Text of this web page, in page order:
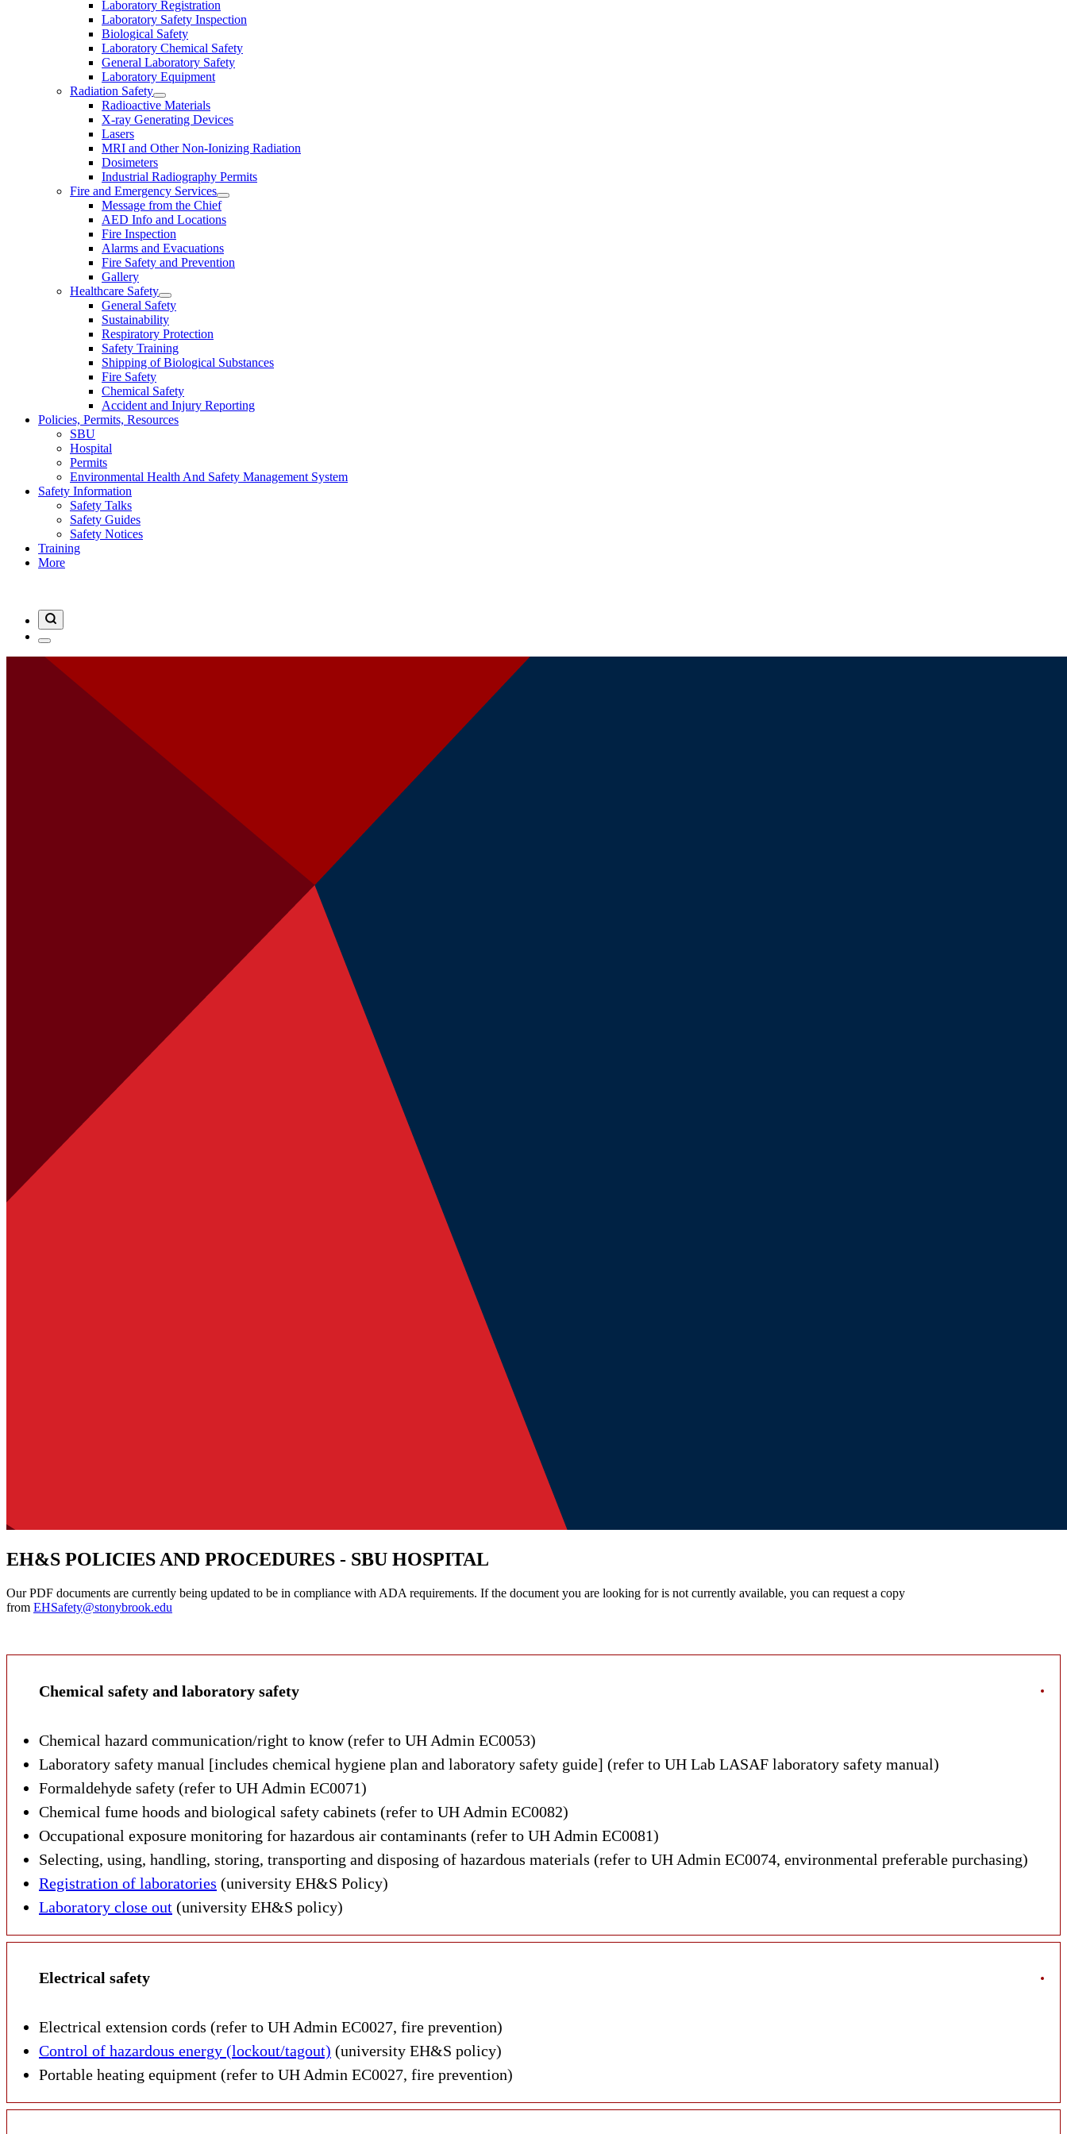
Laboratory Registration
Laboratory Safety Inspection
Biological Safety
Laboratory Chemical Safety
General Laboratory Safety
Laboratory Equipment
Radiation Safety
Radioactive Materials
X-ray Generating Devices
Lasers
MRI and Other Non-Ionizing Radiation
Dosimeters
Industrial Radiography Permits
Fire and Emergency Services
Message from the Chief
AED Info and Locations
Fire Inspection
Alarms and Evacuations
Fire Safety and Prevention
Gallery
Healthcare Safety
General Safety
Sustainability
Respiratory Protection
Safety Training
Shipping of Biological Substances
Fire Safety
Chemical Safety
Accident and Injury Reporting
Policies, Permits, Resources
SBU
Hospital
Permits
Environmental Health And Safety Management System
Safety Information
Safety Talks
Safety Guides
Safety Notices
Training
More
EH&S POLICIES AND PROCEDURES - SBU HOSPITAL
Our PDF documents are currently being updated to be in compliance with ADA requirements. If the document you are looking for is not currently available, you can request a copy
from EHSafety@stonybrook.edu
Chemical safety and laboratory safety
Chemical hazard communication/right to know (refer to UH Admin EC0053)
Laboratory safety manual [includes chemical hygiene plan and laboratory safety guide] (refer to UH Lab LASAF laboratory safety manual)
Formaldehyde safety (refer to UH Admin EC0071)
Chemical fume hoods and biological safety cabinets (refer to UH Admin EC0082)
Occupational exposure monitoring for hazardous air contaminants (refer to UH Admin EC0081)
Selecting, using, handling, storing, transporting and disposing of hazardous materials (refer to UH Admin EC0074, environmental preferable purchasing)
Registration of laboratories (university EH&S Policy)
Laboratory close out (university EH&S policy)
Electrical safety
Electrical extension cords (refer to UH Admin EC0027, fire prevention)
Control of hazardous energy (lockout/tagout) (university EH&S policy)
Portable heating equipment (refer to UH Admin EC0027, fire prevention)